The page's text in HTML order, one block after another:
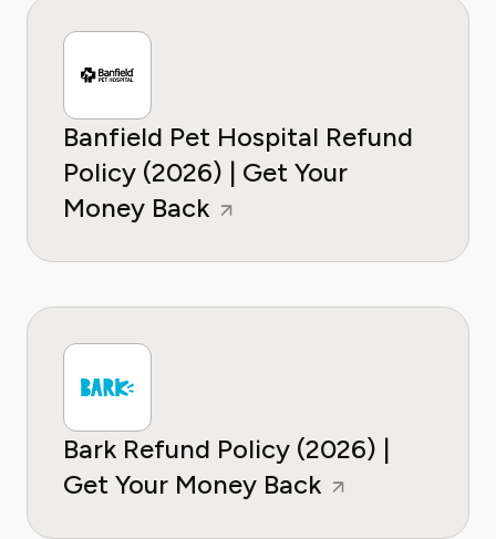
Banfield Pet Hospital Refund
Policy (2026) | Get Your
Money Back
Bark Refund Policy (2026) |
Get Your Money Back